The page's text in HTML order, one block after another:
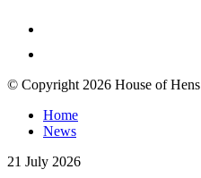
© Copyright 2026 House of Hens
Home
News
21 July 2026